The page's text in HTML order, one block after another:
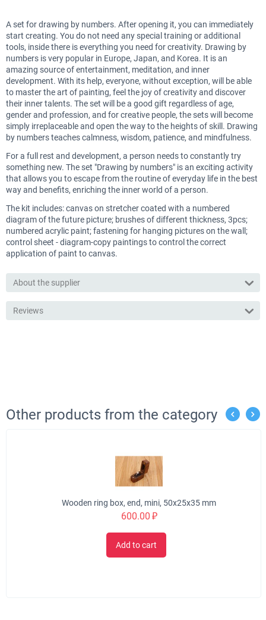
A set for drawing by numbers. After opening it, you can immediately
start creating. You do not need any special training or additional
tools, inside there is everything you need for creativity. Drawing by
numbers is very popular in Europe, Japan, and Korea. It is an
amazing source of entertainment, meditation, and inner
development. With its help, everyone, without exception, will be able
to master the art of painting, feel the joy of creativity and discover
their inner talents. The set will be a good gift regardless of age,
gender and profession, and for creative people, the sets will become
simply irreplaceable and open the way to the heights of skill. Drawing
by numbers teaches calmness, wisdom, patience, and mindfulness.
For a full rest and development, a person needs to constantly try
something new. The set "Drawing by numbers" is an exciting activity
that allows you to escape from the routine of everyday life in the best
way and benefits, enriching the inner world of a person.
The kit includes: canvas on stretcher coated with a numbered
diagram of the future picture; brushes of different thickness, 3pcs;
numbered acrylic paint; fastening for hanging pictures on the wall;
control sheet - diagram-copy paintings to control the correct
application of paint to canvas.
About the supplier
Reviews
Other products from the category
Wooden ring box, end, mini, 50x25x35 mm
600.00₽
Add to cart